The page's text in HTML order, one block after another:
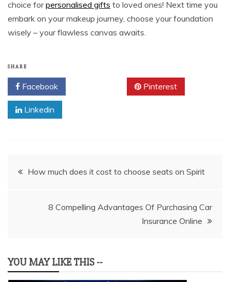
choice forpersonalised gifts to loved ones! Next time you
embark on your makeup journey, choose your foundation
wisely – your flawless canvas awaits.
SHARE
Facebook Pinterest
Linkedin
PostHow much does it cost to choose seats on Spirit
8 Compelling Advantages Of Purchasing Car
Insurance Online
YOU MAY LIKE THIS --